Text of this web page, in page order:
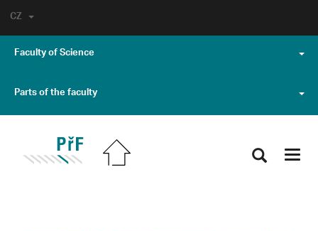
CZ
Faculty of Science
Parts of the faculty